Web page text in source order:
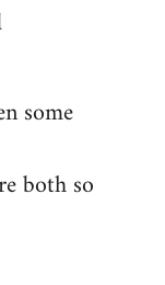
some
both so